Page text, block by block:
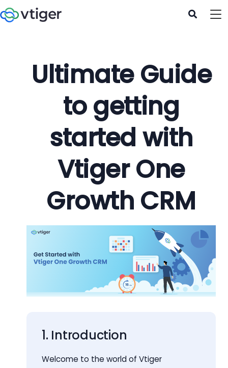
Ultimate Guide
to getting
started with
Vtiger One
Growth CRM
1. Introduction
Welcome to the world of Vtiger